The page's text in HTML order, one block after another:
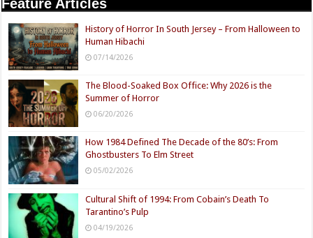
Feature Articles
History of Horror In South Jersey – From Halloween to
Human Hibachi
07/14/2026
The Blood-Soaked Box Office: Why 2026 is the
Summer of Horror
06/20/2026
How 1984 Defined The Decade of the 80’s: From
Ghostbusters To Elm Street
05/02/2026
Cultural Shift of 1994: From Cobain’s Death To
Tarantino’s Pulp
04/19/2026